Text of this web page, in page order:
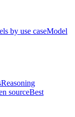
by use caseModel
Reasoning
sourceBest